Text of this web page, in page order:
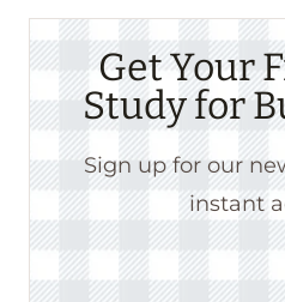
Get Your
Study for
Sign up for our
instant